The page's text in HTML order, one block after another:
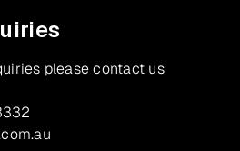
please contact us